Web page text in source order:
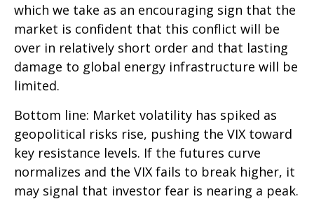
which we take as an encouraging sign that the
market is confident that this conflict will be
over in relatively short order and that lasting
damage to global energy infrastructure will be
limited.
Bottom line: Market volatility has spiked as
geopolitical risks rise, pushing the VIX toward
key resistance levels. If the futures curve
normalizes and the VIX fails to break higher, it
may signal that investor fear is nearing a peak.